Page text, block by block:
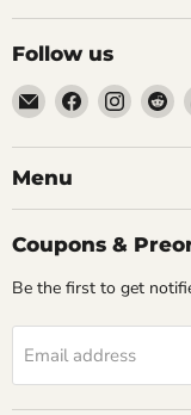
Follow us
Email
Adept
Knives
Find
on
Find
on
on
Menu
Coupons &
Be the first to get
Email address